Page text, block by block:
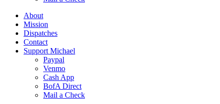
About
Mission
Dispatches
Contact
Support Michael
Paypal
Venmo
Cash App
BofA Direct
Mail a Check